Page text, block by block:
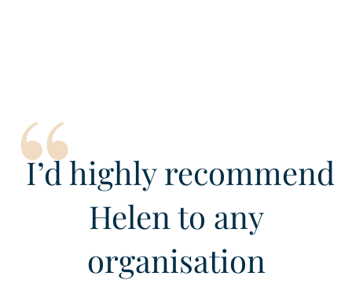
“
I’dhighly recommend
Helen to any
organisation